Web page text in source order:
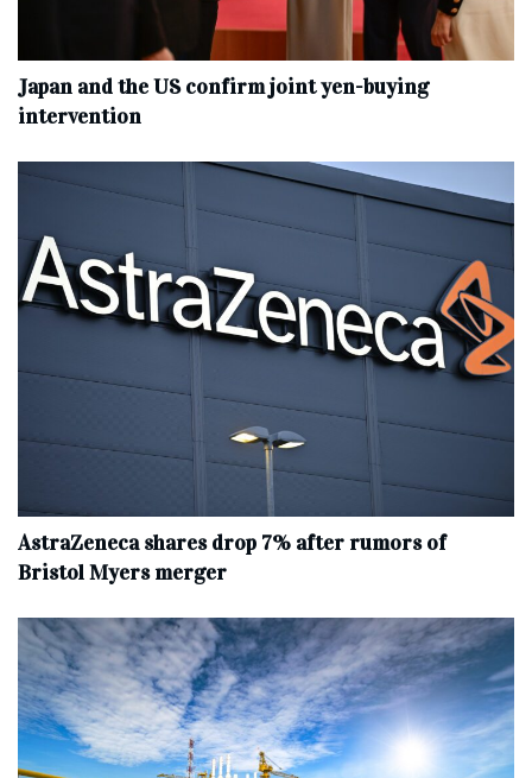
Japan and the US confirm joint yen-buying
intervention
AstraZeneca shares drop 7% after rumors of
Bristol Myers merger